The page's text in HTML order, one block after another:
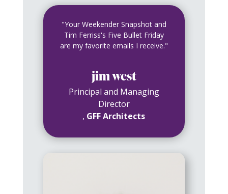
"Your Weekender Snapshot and
Tim Ferriss's Five Bullet Friday
are my favorite emails I receive."
jim west
Principal and Managing
Director
, GFF Architects